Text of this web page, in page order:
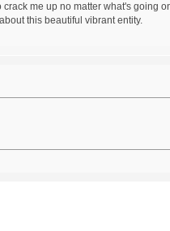
me up no matter what's going
this beautiful vibrant entity.